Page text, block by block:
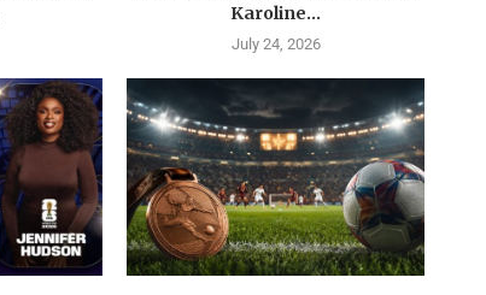
Karoline...
July 24, 2026